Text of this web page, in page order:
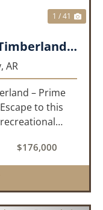
1 / 41
80± Acres Recreational Timberland – Prime Hunting & Outdoor Retreat!!!
AR
– Prime
to this
a great mix
...
$176,000